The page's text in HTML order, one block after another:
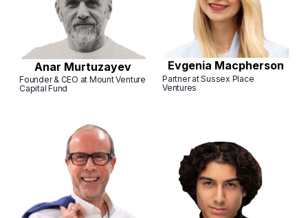
Anar Murtuzayev
Founder & CEO at Mount Venture
Capital Fund
Evgenia Macpherson
Partner at Sussex Place
Ventures